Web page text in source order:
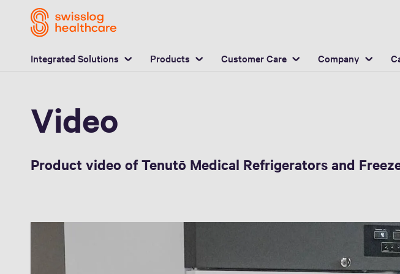
Integrated Solutions Products Customer Care Company
Video
Product video of Tenutō Medical Refrigerators and